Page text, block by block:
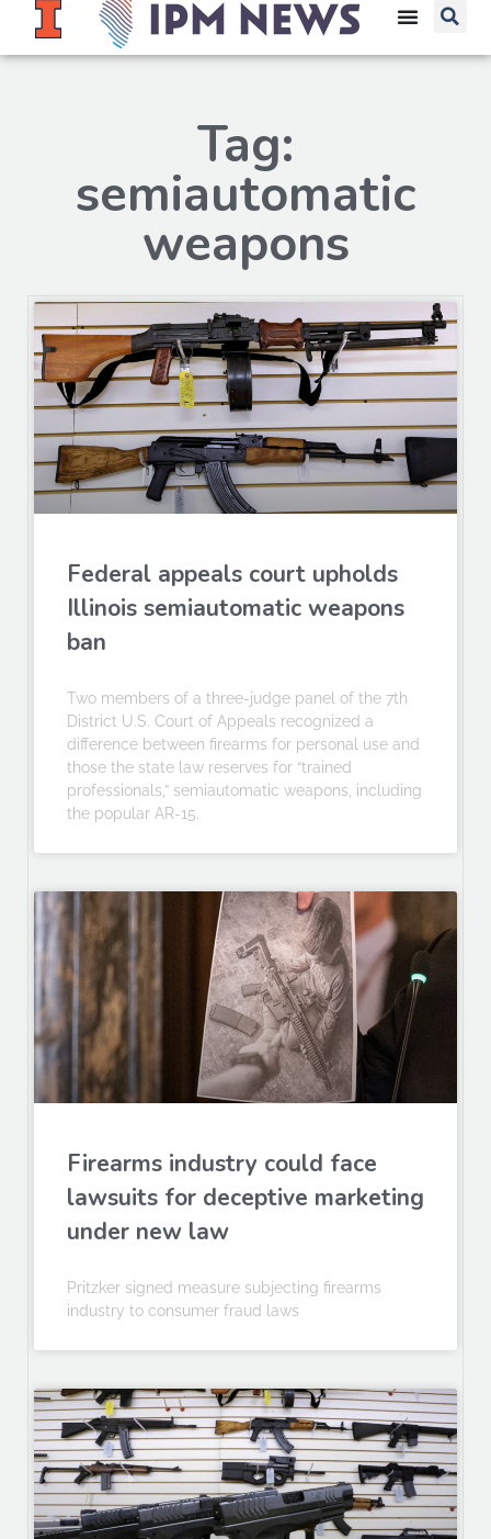
Tag:
semiautomatic
weapons
Federal appeals court upholds
Illinois semiautomatic weapons
ban
Two members of a three-judge panel of the 7th
District U.S. Court of Appeals recognized a
difference between firearms for personal use and
those the state law reserves for “trained
professionals,” semiautomatic weapons, including
the popular AR-15.
Firearms industry could face
lawsuits for deceptive marketing
under new law
Pritzker signed measure subjecting firearms
industry to consumer fraud laws